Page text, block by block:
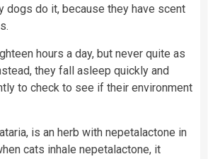
dogs do it, because they have scent
hours a day, but never quite as
they fall asleep quickly and
to check to see if their environment
is an herb with nepetalactone in
cats inhale nepetalactone, it